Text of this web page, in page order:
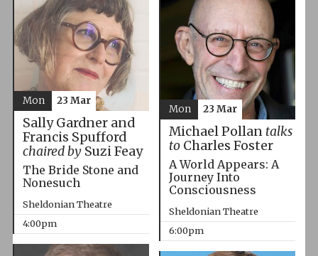
Sally Gardner and
Francis Spufford
chaired bySuzi Feay
The Bride Stone and
Nonesuch
Sheldonian Theatre
4:00pm
Mon 23 Mar
Michael Pollan talks
toCharles Foster
A World Appears: A
Journey Into
Consciousness
Sheldonian Theatre
6:00pm
Mon 23 Mar